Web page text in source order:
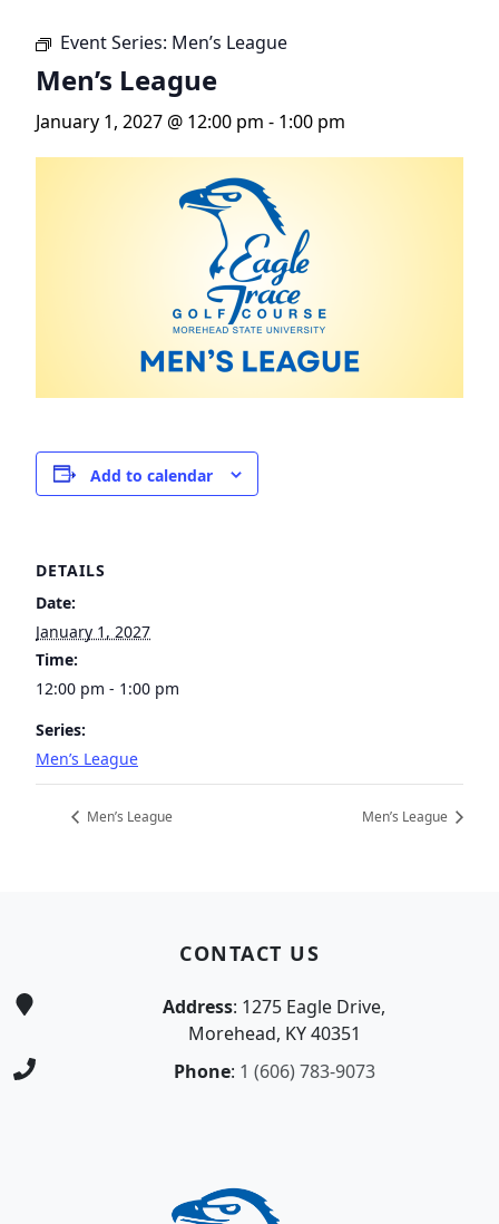
Event Series: Men’s League
Men’s League
January 1, 2027 @ 12:00 pm - 1:00 pm
Add to calendar
DETAILS
Date:
January 1, 2027
Time:
12:00 pm - 1:00 pm
Series:
Men’s League
Men’s League Men’s League
CONTACT US
Address: 1275 Eagle Drive,
Morehead, KY 40351
Phone: 1 (606) 783-9073